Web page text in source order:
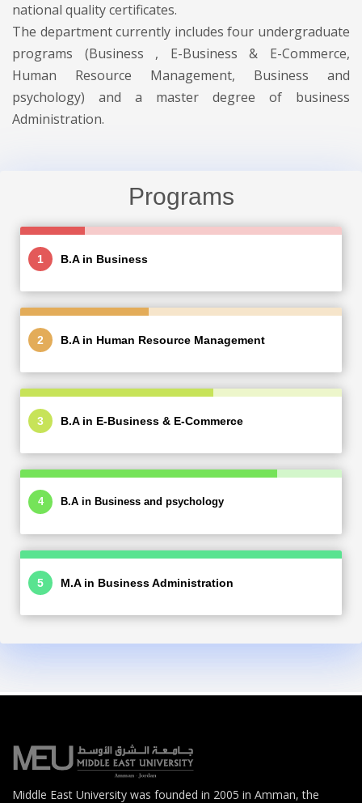
national quality certificates.
The department currently includes four undergraduate
programs (Business , E-Business & E-Commerce,
Human Resource Management, Business and
psychology) and a master degree of business
Administration.
Programs
B.A in Business
B.A in Human Resource Management
B.A in E-Business & E-Commerce
B.A in Business and psychology
M.A in Business Administration
Middle East University was founded in 2005 in Amman, the